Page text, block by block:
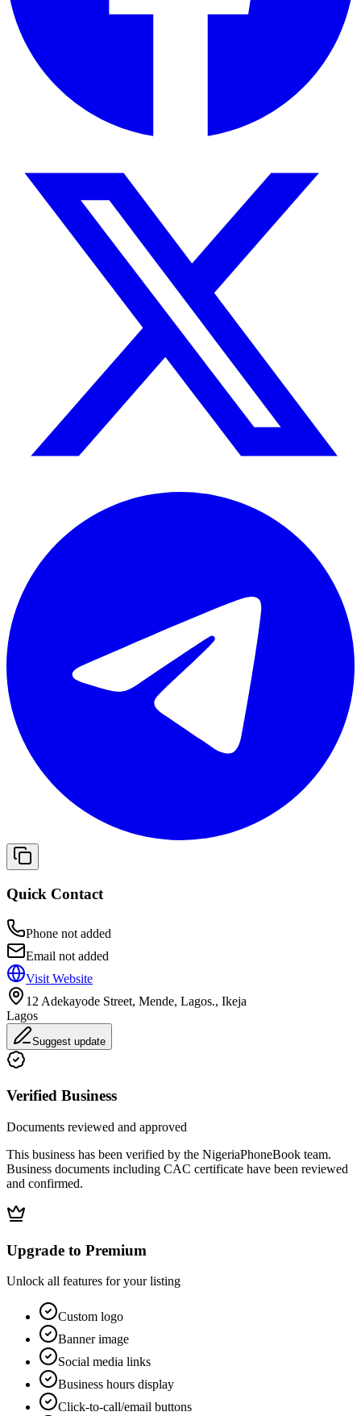
Quick Contact
Phone not added
Email not added
Visit Website
12 Adekayode Street, Mende, Lagos., Ikeja
Lagos
Suggest update
Verified Business
Documents reviewed and approved
This business has been verified by the NigeriaPhoneBook team.
Business documents including CAC certificate have been reviewed
and confirmed.
Upgrade to Premium
Unlock all features for your listing
Custom logo
Banner image
Social media links
Business hours display
Click-to-call/email buttons